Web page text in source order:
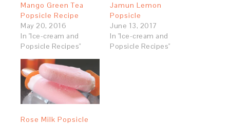
Mango Green Tea
Popsicle Recipe
May 20, 2016
In "Ice-cream and
Popsicle Recipes"
Jamun Lemon
Popsicle
June 13, 2017
In "Ice-cream and
Popsicle Recipes"
Rose Milk Popsicle